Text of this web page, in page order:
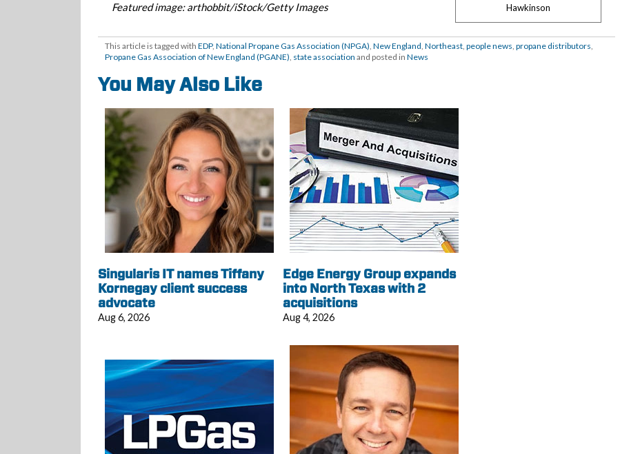
Hawkinson
Featured image: arthobbit/iStock/Getty Images
This article is tagged with EDP, National Propane Gas Association (NPGA), New England, Northeast, people news, propane distributors,
Propane Gas Association of New England (PGANE), state association and posted in News
You May Also Like
Singularis IT names Tiffany
Kornegay client success
advocate
Aug 6, 2026
Edge Energy Group expands
into North Texas with 2
acquisitions
Aug 4, 2026